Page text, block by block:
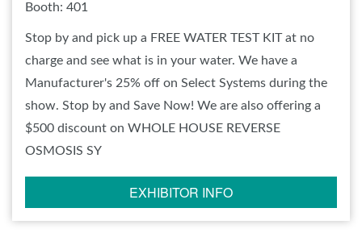
Booth: 401
Stop by and pick up a FREE WATER TEST KIT at no
charge and see what is in your water. We have a
Manufacturer's 25% off on Select Systems during the
show. Stop by and Save Now! We are also offering a
$500 discount on WHOLE HOUSE REVERSE
OSMOSIS SY
EXHIBITOR INFO